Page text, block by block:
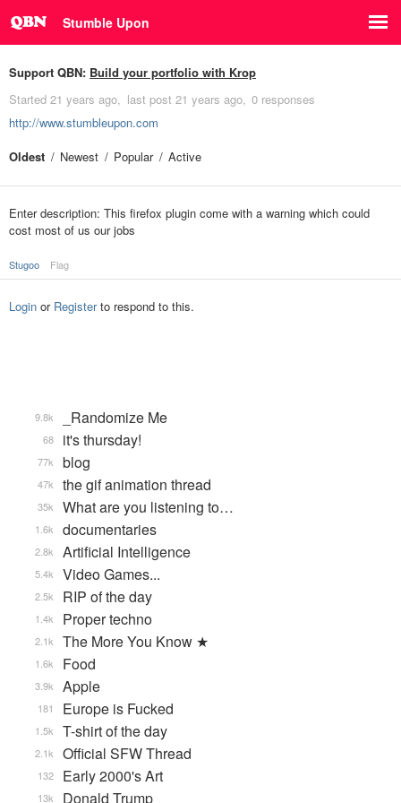
Stumble Upon
Support QBN: Build your portfolio with Krop
Started 21 years ago last post 21 years ago 0 responses
http://www.stumbleupon.com
Oldest
Newest Popular Active
Enter description: This firefox plugin come with a warning which could
cost most of us our jobs
Stugoo Flag
Login or Registerto respond to this.
_Randomize Me
9.8k
it's thursday!
68
blog
77k
the gif animation thread
47k
What are you listening to…
35k
documentaries
1.6k
Artificial Intelligence
2.8k
Video Games...
5.4k
RIP of the day
2.5k
Proper techno
1.4k
The More You Know ★
2.1k
Food
1.6k
Apple
3.9k
Europe is Fucked
181
T-shirt of the day
1.5k
Official SFW Thread
2.1k
Early 2000's Art
132
Donald Trump
13k